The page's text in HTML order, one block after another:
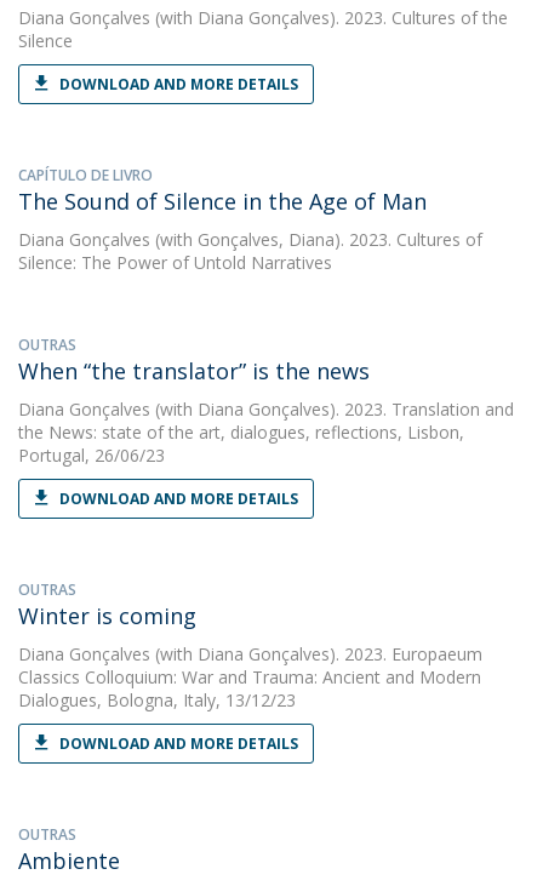
Diana Gonçalves (with Diana Gonçalves). 2023. Cultures of the
Silence
DOWNLOAD AND MORE DETAILS
CAPÍTULO DE LIVRO
The Sound of Silence in the Age of Man
Diana Gonçalves (with Gonçalves, Diana). 2023. Cultures of
Silence: The Power of Untold Narratives
OUTRAS
When “the translator” is the news
Diana Gonçalves (with Diana Gonçalves). 2023. Translation and
the News: state of the art, dialogues, reflections, Lisbon,
Portugal, 26/06/23
DOWNLOAD AND MORE DETAILS
OUTRAS
Winter is coming
Diana Gonçalves (with Diana Gonçalves). 2023. Europaeum
Classics Colloquium: War and Trauma: Ancient and Modern
Dialogues, Bologna, Italy, 13/12/23
DOWNLOAD AND MORE DETAILS
OUTRAS
Ambiente